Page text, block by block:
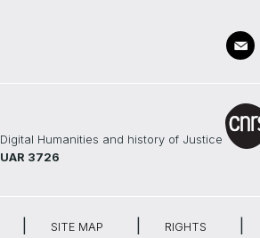
Digital Humanities and history of Justice
UAR 3726
SITE MAP RIGHTS